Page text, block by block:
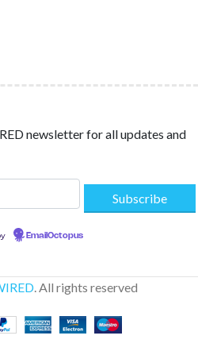
newsletter for all updates and
EmailOctopus
. All rights reserved